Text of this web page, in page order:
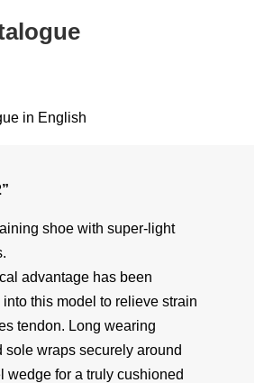
in English
shoe with super-light
advantage has been
this model to relieve strain
tendon. Long wearing
sole wraps securely around
wedge for a truly cushioned